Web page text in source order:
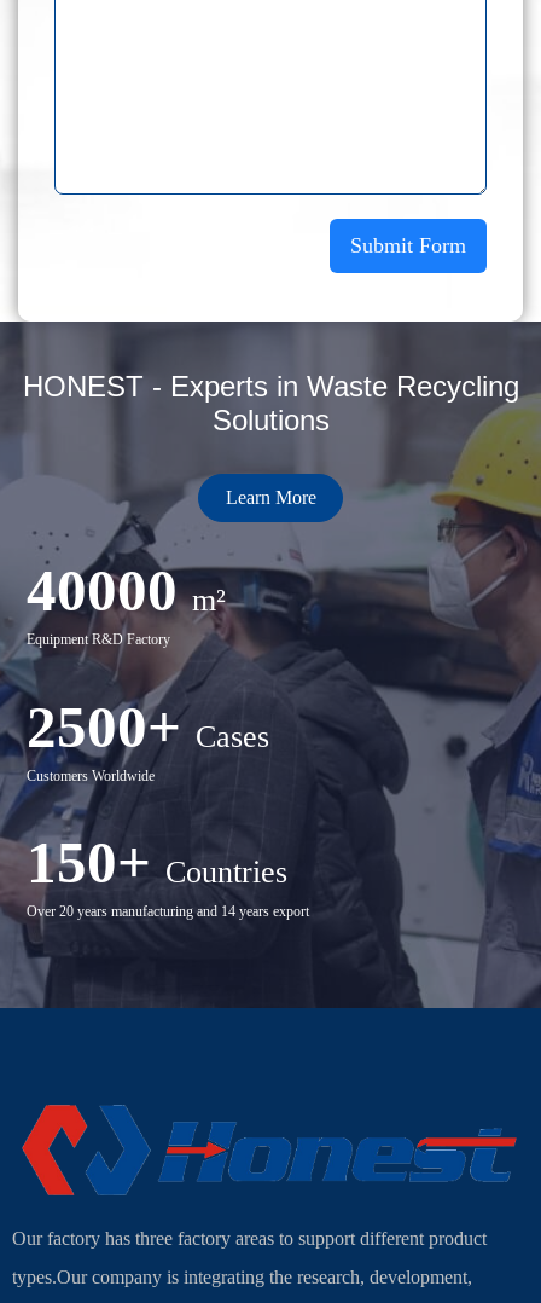
Submit Form
HONEST - Experts in Waste Recycling
Solutions
Learn More
40000 m²
Equipment R&D Factory
2500+ Cases
Customers Worldwide
150+ Countries
Over 20 years manufacturing and 14 years export
Our factory has three factory areas to support different product
types.Our company is integrating the research, development,